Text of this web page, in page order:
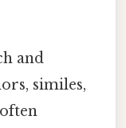
and
similes,